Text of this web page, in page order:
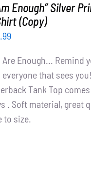
Enough” Silver
(Copy)
Are Enough... Remind
everyone that sees
Tank Top
. Soft material, great
to size.